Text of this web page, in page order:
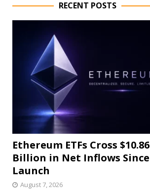
RECENT POSTS
Ethereum ETFs Cross $10.86
Billion in Net Inflows Since
Launch
August 7, 2026